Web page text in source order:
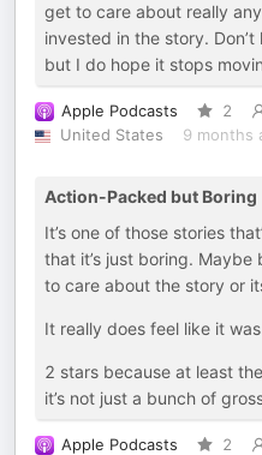
get to care about really
invested in the story.
but I do hope it stops
Apple Podcasts 2
United States
9 months
Action-Packed but Boring
It’s one of those stories
that it’s just boring. Maybe
to care about the story or
It really does feel like it
2 stars because at least
it’s not just a bunch of
Apple Podcasts 2